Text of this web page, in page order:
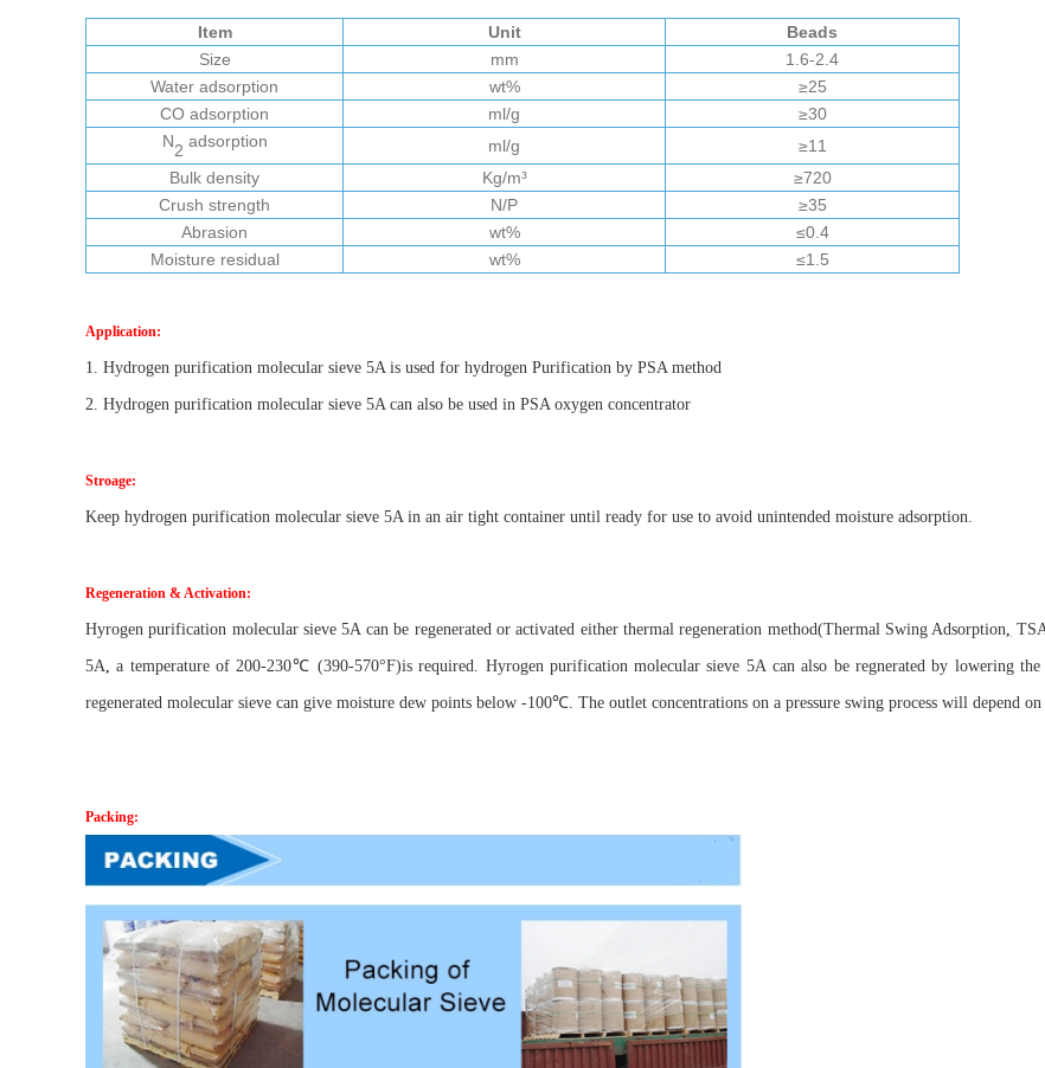
Item Unit
Beads
Size
mm
1.6-2.4
Water adsorption
wt%
≥25
CO adsorption
ml/g
≥30
N2 adsorption ml/g
≥11
Bulk density
Kg/m³
≥720
Crush strength
N/P
≥35
Abrasion
wt%
≤0.4
Moisture residual
wt% ≤1.5
Application:
1. Hydrogen purification molecular sieve 5A is used for hydrogen Purification by PSA method
2. Hydrogen purification molecular sieve 5A can also be used in PSA oxygen concentrator
Stroage:
Keep hydrogen purification molecular sieve 5A in an air tight container until ready for use to avoid unintended moisture adsorption.
Regeneration & Activation:
Hyrogen purification molecular sieve 5A can be regenerated or activated either thermal regeneration method(Thermal Swing Adsorption,
5A, a temperature of 200-230℃ (390-570°F)is required. Hyrogen purification molecular sieve 5A can also be regnerated by lowering the
regenerated molecular sieve can give moisture dew points below -100℃. The outlet concentrations on a pressure swing process will depend
Packing: